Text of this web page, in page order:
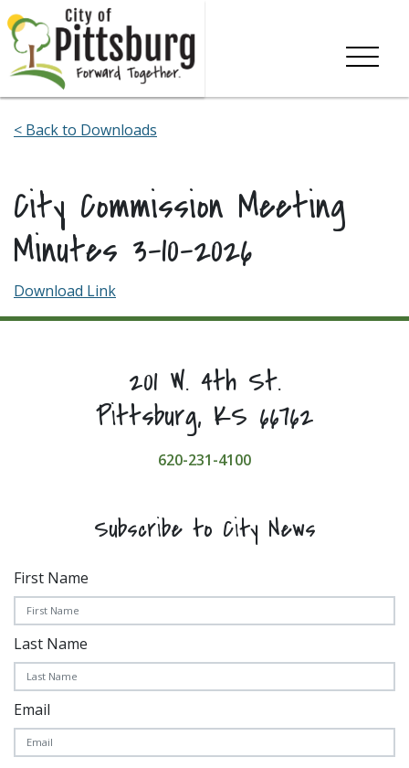
Skip To Content
< Back to Downloads
City Commission Meeting
Minutes 3-10-2026
Download Link
201 W. 4th St.
Pittsburg, KS 66762
620-231-4100
Subscribe to City News
First Name
Last Name
Email